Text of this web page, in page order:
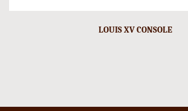
LOUIS XV CONSOLE